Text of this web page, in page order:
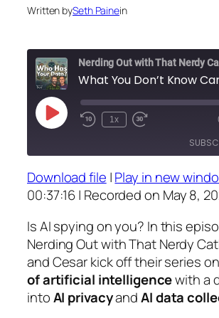
Written bySeth Painein
Nerding Out with That Nerdy
Play
Episode
1x
RSS FEED
SHARE
EMBED
Download file |Play in new
00:37:16| Recorded on May 8,
Is AI spying on you? In this
Nerding Out with That Nerdy
and Cesar kick off their series
of artificial intelligencewith a
intoAI privacyandAI data